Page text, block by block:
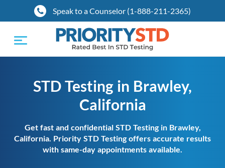
Speak to a Counselor (1-888-211-2365)
Toggle
navigation
STD Testing in Brawley,
California
Get fast and confidential STD Testing in Brawley,
California. Priority STD Testing offers accurate results
with same-day appointments available.